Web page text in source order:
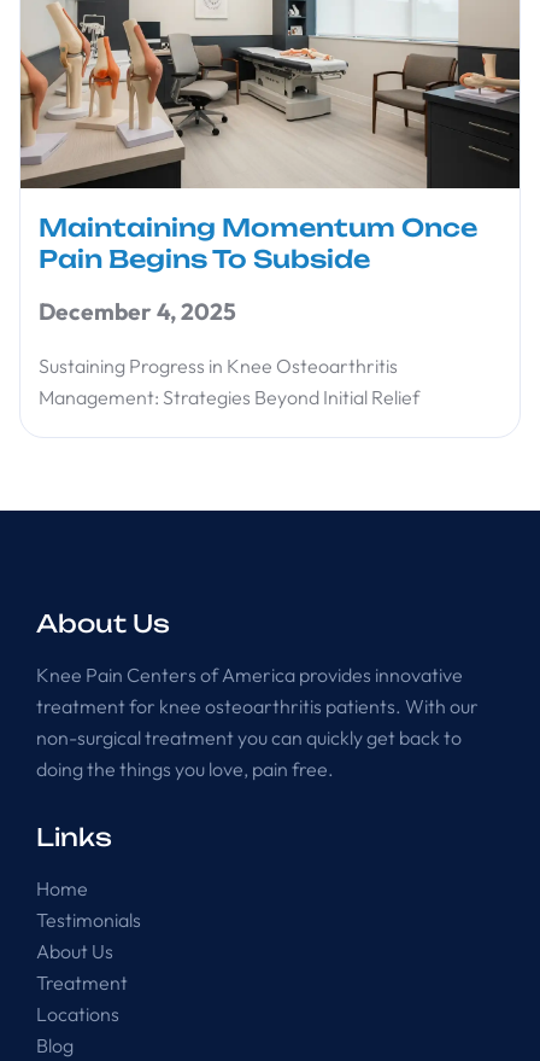
Maintaining Momentum Once
Pain Begins To Subside
December 4, 2025
Sustaining Progress in Knee Osteoarthritis
Management: Strategies Beyond Initial Relief
About Us
Knee Pain Centers of America provides innovative
treatment for knee osteoarthritis patients. With our
non-surgical treatment you can quickly get back to
doing the things you love, pain free.
Links
Home
Testimonials
About Us
Treatment
Locations
Blog